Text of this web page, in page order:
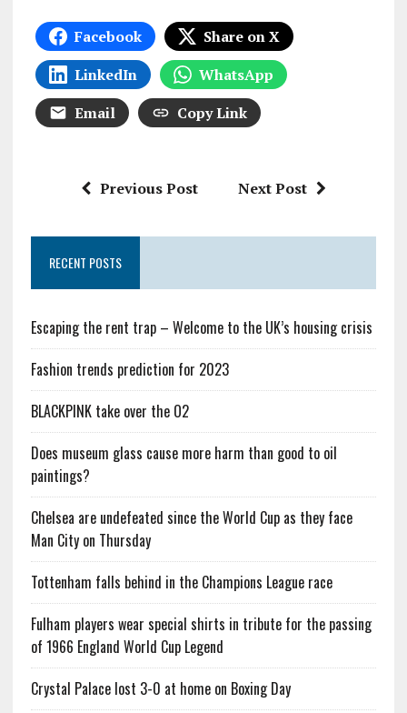
Facebook
Share on X
LinkedIn
WhatsApp
Email
Copy Link
Previous Post Next Post
RECENT POSTS
Escaping the rent trap – Welcome to the UK’s housing crisis
Fashion trends prediction for 2023
BLACKPINK take over the O2
Does museum glass cause more harm than good to oil
paintings?
Chelsea are undefeated since the World Cup as they face
Man City on Thursday
Tottenham falls behind in the Champions League race
Fulham players wear special shirts in tribute for the passing
of 1966 England World Cup Legend
Crystal Palace lost 3-0 at home on Boxing Day